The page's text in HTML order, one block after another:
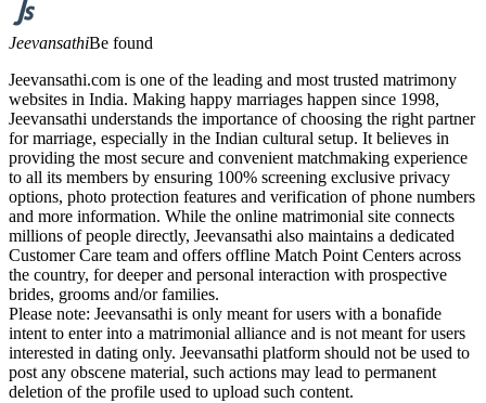
JeevansathiBe found
Jeevansathi.com is one of the leading and most trusted matrimony
websites in India. Making happy marriages happen since 1998,
Jeevansathi understands the importance of choosing the right partner
for marriage, especially in the Indian cultural setup. It believes in
providing the most secure and convenient matchmaking experience
to all its members by ensuring 100% screening exclusive privacy
options, photo protection features and verification of phone numbers
and more information. While the online matrimonial site connects
millions of people directly, Jeevansathi also maintains a dedicated
Customer Care team and offers offline Match Point Centers across
the country, for deeper and personal interaction with prospective
brides, grooms and/or families.
Please note: Jeevansathi is only meant for users with a bonafide
intent to enter into a matrimonial alliance and is not meant for users
interested in dating only. Jeevansathi platform should not be used to
post any obscene material, such actions may lead to permanent
deletion of the profile used to upload such content.